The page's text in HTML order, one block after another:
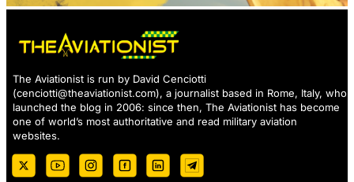
The Aviationist is run by David Cenciotti
(cenciotti@theaviationist.com), a journalist based in Rome, Italy, who
launched the blog in 2006: since then, The Aviationist has become
one of world’s most authoritative and read military aviation
websites.